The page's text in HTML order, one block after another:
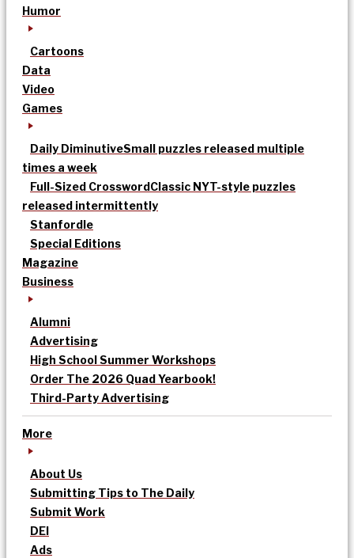
Humor
Cartoons
Data
Video
Games
Daily DiminutiveSmall puzzles released multiple
times a week
Full-Sized CrosswordClassic NYT-style puzzles
released intermittently
Stanfordle
Special Editions
Magazine
Business
Alumni
Advertising
High School Summer Workshops
Order The 2026 Quad Yearbook!
Third-Party Advertising
More
About Us
Submitting Tips to The Daily
Submit Work
DEI
Ads